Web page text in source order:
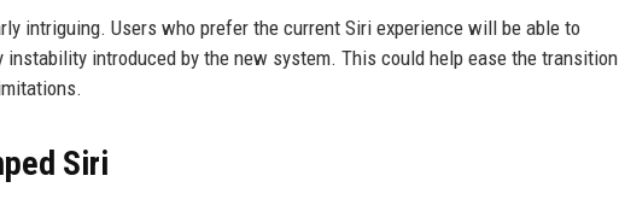
intriguing. Users who prefer the current Siri experience will be able to
introduced by the new system. This could help ease the transition
Siri